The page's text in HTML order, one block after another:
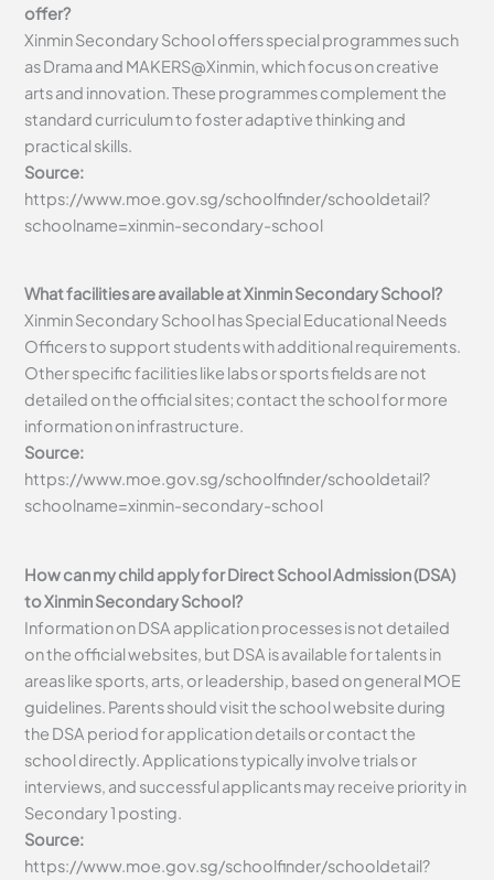
offer?
Xinmin Secondary School offers special programmes such
as Drama and MAKERS@Xinmin, which focus on creative
arts and innovation. These programmes complement the
standard curriculum to foster adaptive thinking and
practical skills.
Source:
https://www.moe.gov.sg/schoolfinder/schooldetail?
schoolname=xinmin-secondary-school
What facilities are available at Xinmin Secondary School?
Xinmin Secondary School has Special Educational Needs
Officers to support students with additional requirements.
Other specific facilities like labs or sports fields are not
detailed on the official sites; contact the school for more
information on infrastructure.
Source:
https://www.moe.gov.sg/schoolfinder/schooldetail?
schoolname=xinmin-secondary-school
How can my child apply for Direct School Admission (DSA)
to Xinmin Secondary School?
Information on DSA application processes is not detailed
on the official websites, but DSA is available for talents in
areas like sports, arts, or leadership, based on general MOE
guidelines. Parents should visit the school website during
the DSA period for application details or contact the
school directly. Applications typically involve trials or
interviews, and successful applicants may receive priority in
Secondary 1 posting.
Source:
https://www.moe.gov.sg/schoolfinder/schooldetail?